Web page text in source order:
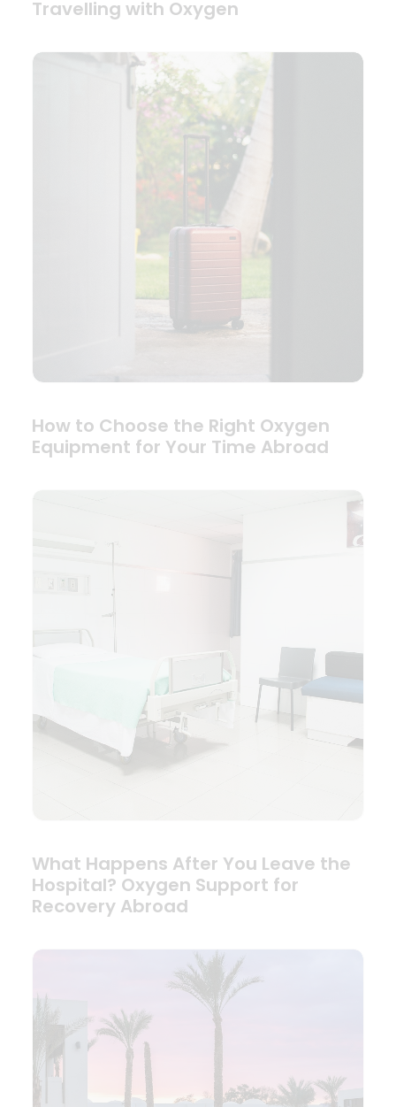
Travelling with Oxygen
How to Choose the Right Oxygen
Equipment for Your Time Abroad
What Happens After You Leave the
Hospital? Oxygen Support for
Recovery Abroad